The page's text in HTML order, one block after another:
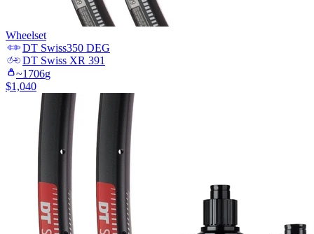
Wheelset
DT Swiss350 DEG
DT Swiss XR 391
~1706g
$1,040